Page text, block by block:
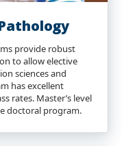
provide robust
to allow elective
sciences and
has excellent
rates. Master’s level
doctoral program.